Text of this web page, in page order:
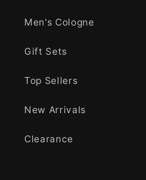
Men's Cologne
Gift Sets
Top Sellers
New Arrivals
Clearance